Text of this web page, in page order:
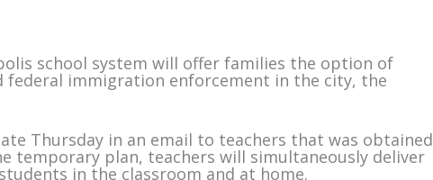
school system will offer families the option of
immigration enforcement in the city, the
Thursday in an email to teachers that was obtained
temporary plan, teachers will simultaneously deliver
in the classroom and at home.